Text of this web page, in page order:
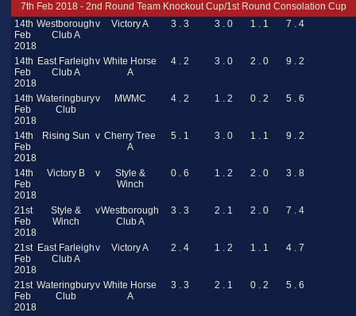
7th Feb 2018 - 2nd Round Team Knockout Cup/1st Round Consolation Cup
14th
Feb
2018
Westborough
Club A
v Victory A 3 . 3 3 . 0 1 . 1 7 . 4
14th
Feb
2018
East Farleigh
Club A
v White Horse
A
4 . 2 3 . 0 2 . 0 9 . 2
14th
Feb
2018
Wateringbury
Club
v MWMC 4 . 2 1 . 2 0 . 2 5 . 6
14th
Feb
2018
Rising Sun v Cherry Tree
A
5 . 1 3 . 0 1 . 1 9 . 2
14th
Feb
2018
Victory B v
Style &
Winch
0 . 6 1 . 2 2 . 0 3 . 8
21st
Feb
2018
Style &
Winch
vWestborough
Club A
3 . 3 2 . 1 2 . 0 7 . 4
21st
Feb
2018
East Farleigh
Club A
v Victory A 2 . 4 1 . 2 1 . 1 4 . 7
21st
Feb
2018
Wateringbury
Club
v White Horse
A
3 . 3 2 . 1 0 . 2 5 . 6